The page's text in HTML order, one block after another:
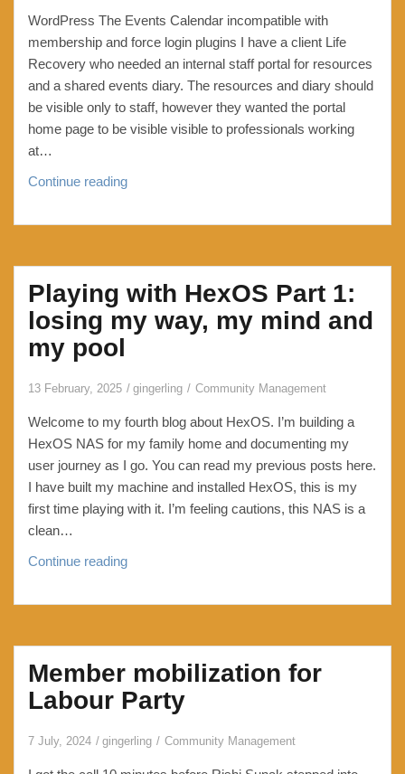
WordPress The Events Calendar incompatible with
membership and force login plugins I have a client Life
Recovery who needed an internal staff portal for resources
and a shared events diary. The resources and diary should
be visible only to staff, however they wanted the portal
home page to be visible visible to professionals working
at…
Continue readingHow
put
/events/
page
a
Playing with HexOS Part 1:
losing my way, my mind and
my pool
13 February, 2025 gingerling Community Management
Welcome to my fourth blog about HexOS. I’m building a
HexOS NAS for my family home and documenting my
user journey as I go. You can read my previous posts here.
I have built my machine and installed HexOS, this is my
first time playing with it. I’m feeling cautions, this NAS is a
clean…
Continue readingPlaying
HexOS
1:
losing
my
way,
my
Member mobilization for
Labour Party
7 July, 2024 gingerling Community Management